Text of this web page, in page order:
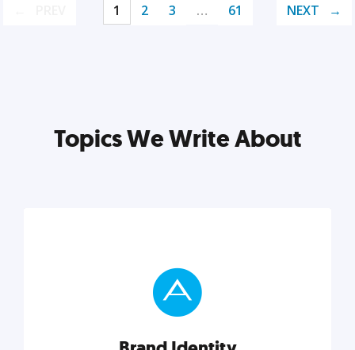
1 2 3 … 61 NEXT
Topics We Write About